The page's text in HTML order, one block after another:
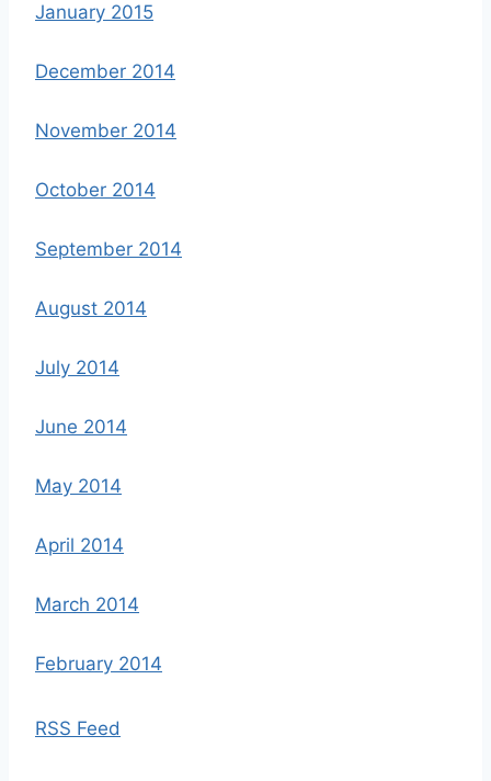
January 2015
December 2014
November 2014
October 2014
September 2014
August 2014
July 2014
June 2014
May 2014
April 2014
March 2014
February 2014
RSS Feed